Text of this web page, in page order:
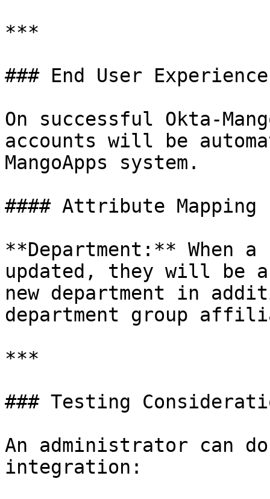
***
### End User Experience
On successful Okta-
accounts will be
MangoApps system.
#### Attribute Mapping
**Department:** When
updated, they will be
new department in
department group
***
### Testing
An administrator can
integration: